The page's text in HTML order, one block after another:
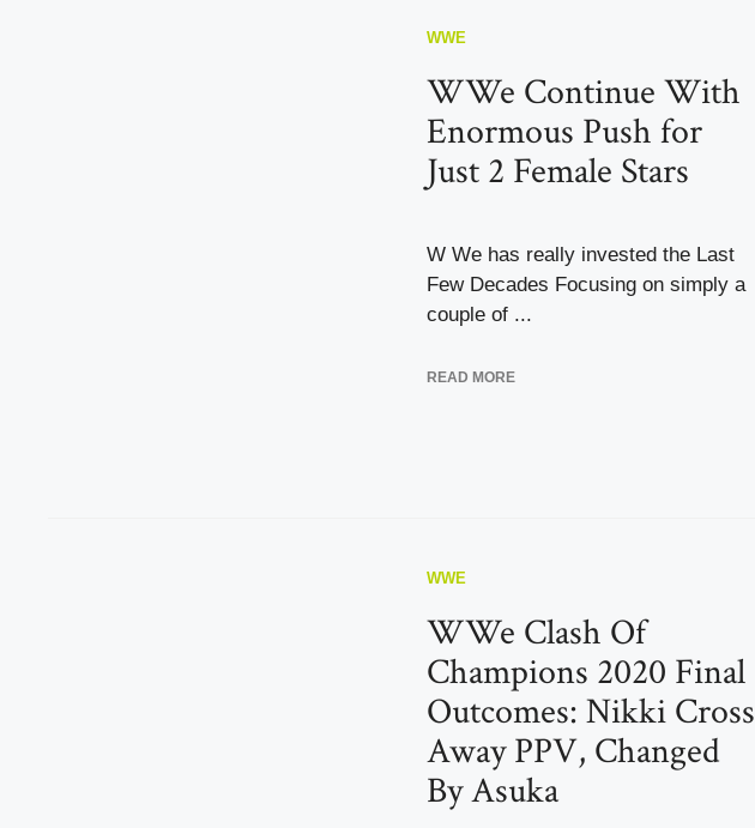
WWE
WWe Continue With
Enormous Push for
Just 2 Female Stars
W We has really invested the Last
Few Decades Focusing on simply a
couple of ...
READ MORE
WWE
WWe Clash Of
Champions 2020 Final
Outcomes: Nikki Cross
Away PPV, Changed
By Asuka